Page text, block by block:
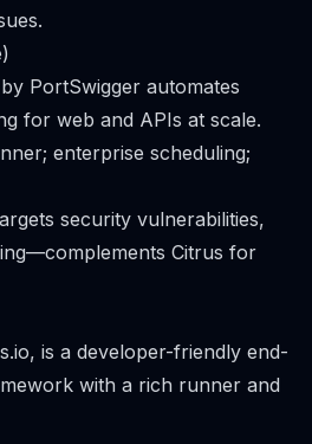
PortSwigger automates
for web and APIs at scale.
enterprise scheduling;
security vulnerabilities,
Citrus for
is a developer-friendly end-
with a rich runner and